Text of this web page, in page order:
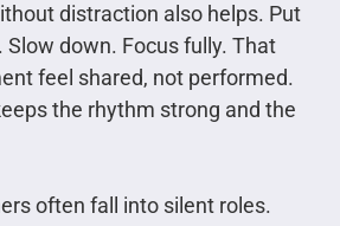
distraction also helps. Put
Slow down. Focus fully. That
feel shared, not performed.
the rhythm strong and the
often fall into silent roles.